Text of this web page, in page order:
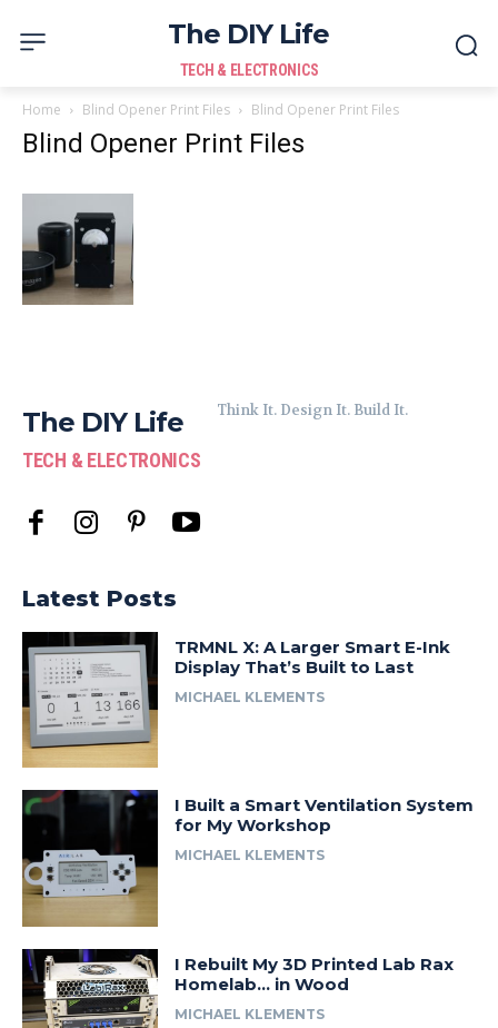
The DIY Life
TECH & ELECTRONICS
Home Blind Opener Print Files Blind Opener Print Files
Blind Opener Print Files
The DIY Life
TECH & ELECTRONICS
Think It. Design It. Build It.
Latest Posts
TRMNL X: A Larger Smart E-Ink
Display That’s Built to Last
MICHAEL KLEMENTS
I Built a Smart Ventilation System
for My Workshop
MICHAEL KLEMENTS
I Rebuilt My 3D Printed Lab Rax
Homelab… in Wood
MICHAEL KLEMENTS